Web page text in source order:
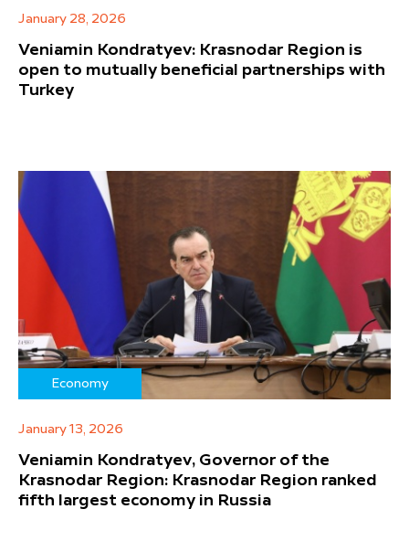
January 28, 2026
Veniamin Kondratyev: Krasnodar Region is
open to mutually beneficial partnerships with
Turkey
Economy
January 13, 2026
Veniamin Kondratyev, Governor of the
Krasnodar Region: Krasnodar Region ranked
fifth largest economy in Russia